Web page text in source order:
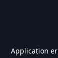
Application